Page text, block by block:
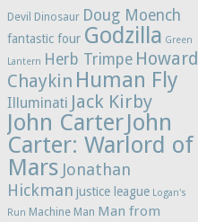
Devil Dinosaur Doug Moench
fantastic four Godzilla Green
Lantern Herb Trimpe Howard
Chaykin Human Fly
Illuminati Jack Kirby
John CarterJohn
Carter: Warlord of
Mars Jonathan
Hickman justice league Logan's
Run Machine Man Man from